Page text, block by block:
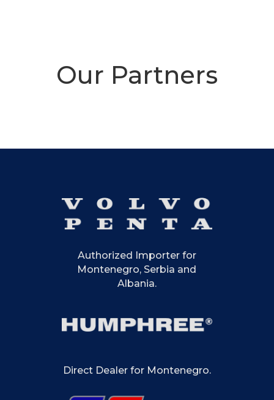
Our Partners
Authorized Importer for
Montenegro, Serbia and
Albania.
Direct Dealer for Montenegro.